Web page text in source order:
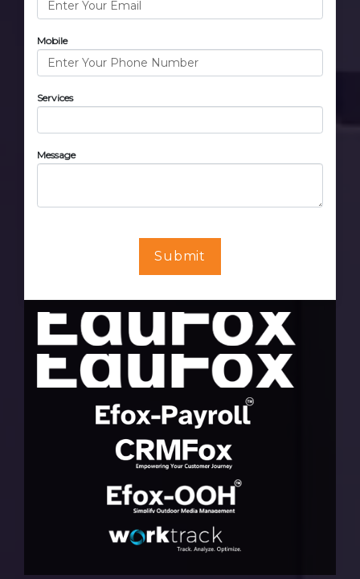
Mobile
Services
Message
Submit